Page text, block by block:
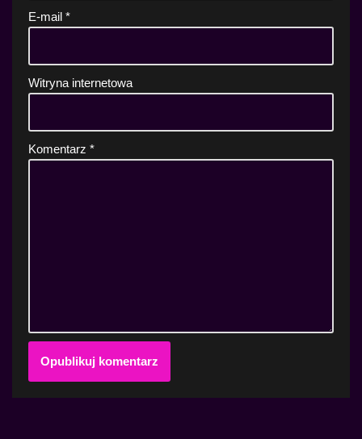
E-mail *
Witryna internetowa
Komentarz *